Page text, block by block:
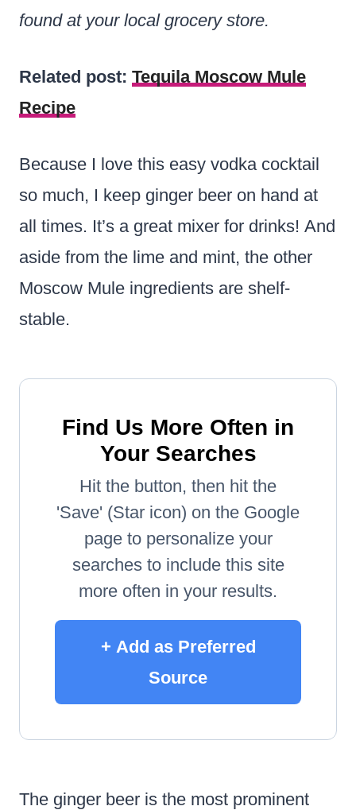
found at your local grocery store.
Related post: Tequila Moscow Mule
Recipe
Because I love this easy vodka cocktail
so much, I keep ginger beer on hand at
all times. It’s a great mixer for drinks! And
aside from the lime and mint, the other
Moscow Mule ingredients are shelf-
stable.
Find Us More Often in
Your Searches
Hit the button, then hit the
'Save' (Star icon) on the Google
page to personalize your
searches to include this site
more often in your results.
+ Add as Preferred
Source
The ginger beer is the most prominent